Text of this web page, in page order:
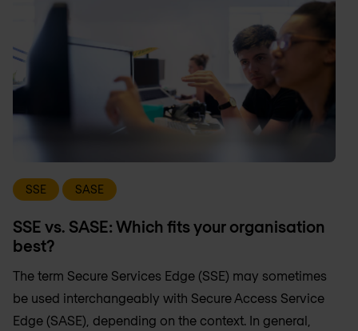
SSE SASE
SSE vs. SASE: Which fits your organisation
best?
The term Secure Services Edge (SSE) may sometimes
be used interchangeably with Secure Access Service
Edge (SASE), depending on the context. In general,